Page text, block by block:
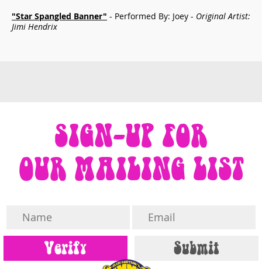
"Star Spangled Banner" - Performed By: Joey - Original Artist:
Jimi Hendrix
SIGN-UP FOR
OUR MAILING LIST